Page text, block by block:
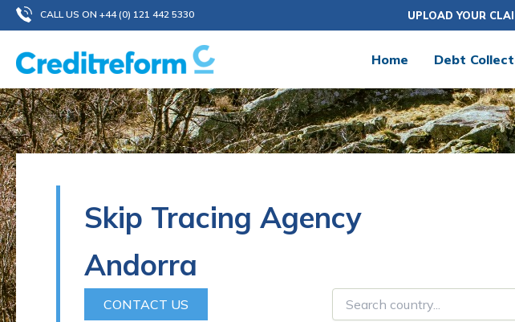
Skip
to
content
CALL US ON +44 (0) 121 442 5330 UPLOAD YOUR
Home Debt
Skip Tracing Agency
Andorra
CONTACT US